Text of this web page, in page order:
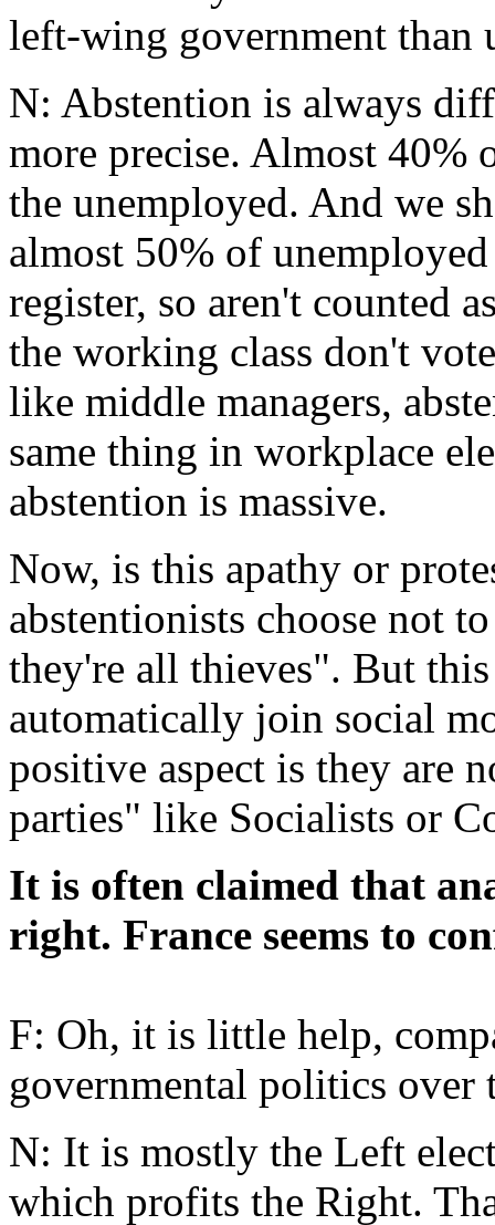
left-wing government than
N: Abstention is always
more precise. Almost 40%
the unemployed. And we
almost 50% of
register, so aren't counted
the working class don't
like middle managers,
same thing in workplace
abstention is massive.
Now, is this apathy or
abstentionists choose not
they're all thieves". But
automatically join social
positive aspect is they are
parties" like Socialists or
It is often claimed that
right. France seems to
F: Oh, it is little help,
governmental politics over
N: It is mostly the Left
which profits the Right.